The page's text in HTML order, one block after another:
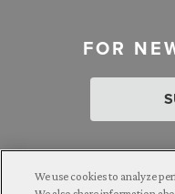
FOR
We use cookies to analyze